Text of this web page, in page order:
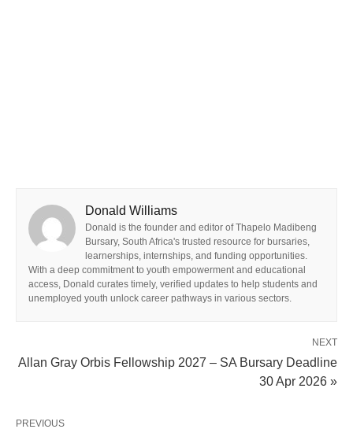
Donald Williams
Donald is the founder and editor of Thapelo Madibeng
Bursary, South Africa's trusted resource for bursaries,
learnerships, internships, and funding opportunities.
With a deep commitment to youth empowerment and educational
access, Donald curates timely, verified updates to help students and
unemployed youth unlock career pathways in various sectors.
NEXT
Allan Gray Orbis Fellowship 2027 – SA Bursary Deadline
30 Apr 2026 »
PREVIOUS